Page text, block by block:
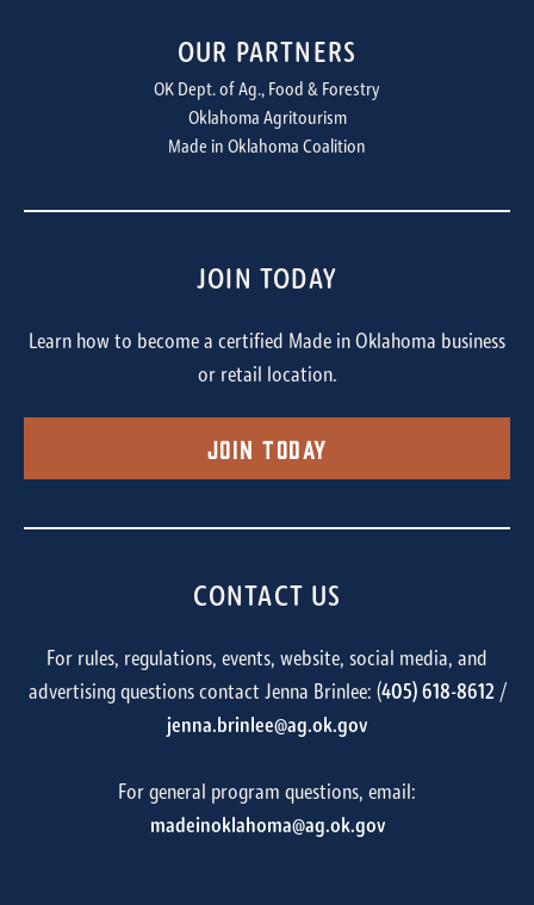
OUR PARTNERS
OK Dept. of Ag., Food & Forestry
Oklahoma Agritourism
Made in Oklahoma Coalition
JOIN TODAY
Learn how to become a certified Made in Oklahoma business
or retail location.
Join Today
CONTACT US
For rules, regulations, events, website, social media, and
advertising questions contact Jenna Brinlee: (405) 618-8612/
jenna.brinlee@ag.ok.gov
For general program questions, email:
madeinoklahoma@ag.ok.gov